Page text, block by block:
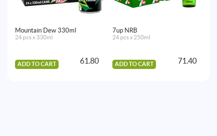
Mountain Dew 330ml
24 pcs x 330ml
ADD TO CART 61.80
7up NRB
24 pcs x 250ml
ADD TO CART 71.40